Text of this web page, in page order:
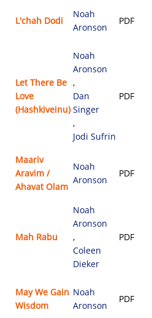
L'chah Dodi
Noah
Aronson
PDF
Let There Be
Love
(Hashkiveinu)
Noah
Aronson
,
Dan
Singer
,
Jodi Sufrin
PDF
Maariv
Aravim /
Ahavat Olam
Noah
Aronson
PDF
Mah Rabu
Noah
Aronson
,
Coleen
Dieker
PDF
May We Gain
Wisdom
Noah
Aronson
PDF